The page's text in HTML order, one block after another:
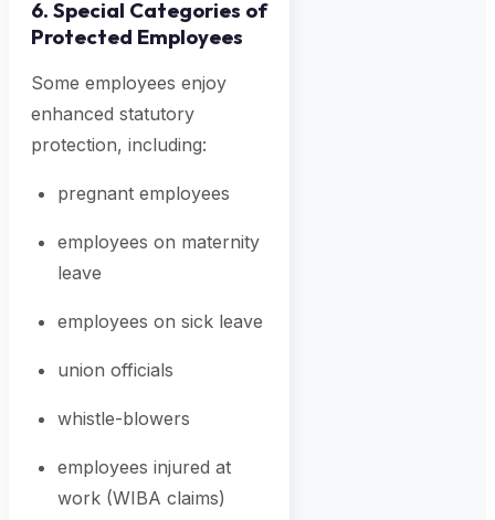
6. Special Categories of
Protected Employees
Some employees enjoy
enhanced statutory
protection, including:
pregnant employees
employees on maternity
leave
employees on sick leave
union officials
whistle-blowers
employees injured at
work (WIBA claims)